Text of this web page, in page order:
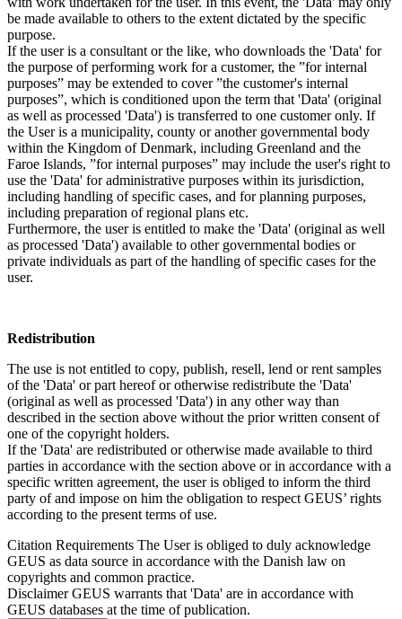
be made available to others to the extent dictated by the specific
purpose.
If the user is a consultant or the like, who downloads the 'Data' for
the purpose of performing work for a customer, the ”for internal
purposes” may be extended to cover ”the customer's internal
purposes”, which is conditioned upon the term that 'Data' (original
as well as processed 'Data') is transferred to one customer only. If
the User is a municipality, county or another governmental body
within the Kingdom of Denmark, including Greenland and the
Faroe Islands, ”for internal purposes” may include the user's right to
use the 'Data' for administrative purposes within its jurisdiction,
including handling of specific cases, and for planning purposes,
including preparation of regional plans etc.
Furthermore, the user is entitled to make the 'Data' (original as well
as processed 'Data') available to other governmental bodies or
private individuals as part of the handling of specific cases for the
user.
Redistribution
The use is not entitled to copy, publish, resell, lend or rent samples
of the 'Data' or part hereof or otherwise redistribute the 'Data'
(original as well as processed 'Data') in any other way than
described in the section above without the prior written consent of
one of the copyright holders.
If the 'Data' are redistributed or otherwise made available to third
parties in accordance with the section above or in accordance with a
specific written agreement, the user is obliged to inform the third
party of and impose on him the obligation to respect GEUS’ rights
according to the present terms of use.
Citation Requirements The User is obliged to duly acknowledge
GEUS as data source in accordance with the Danish law on
copyrights and common practice.
DisclaimerGEUS warrants that 'Data' are in accordance with
GEUS databases at the time of publication.